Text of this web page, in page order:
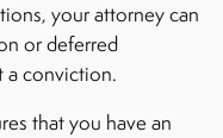
your attorney can
or deferred
a conviction.
that you have an